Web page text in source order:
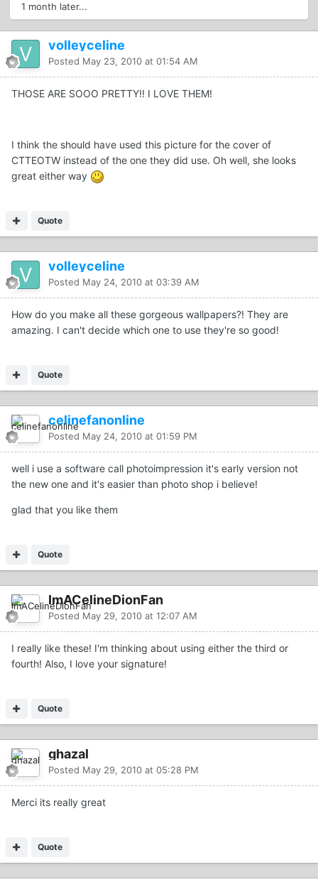
1 month later...
volleyceline
Posted May 23, 2010 at 01:54 AM
THOSE ARE SOOO PRETTY!! I LOVE THEM!
I think the should have used this picture for the cover of
CTTEOTW instead of the one they did use. Oh well, she looks
great either way
Quote
volleyceline
Posted May 24, 2010 at 03:39 AM
How do you make all these gorgeous wallpapers?! They are
amazing. I can't decide which one to use they're so good!
Quote
celinefanonline
Posted May 24, 2010 at 01:59 PM
well i use a software call photoimpression it's early version not
the new one and it's easier than photo shop i believe!
glad that you like them
Quote
ImACelineDionFan
Posted May 29, 2010 at 12:07 AM
I really like these! I'm thinking about using either the third or
fourth! Also, I love your signature!
Quote
ghazal
Posted May 29, 2010 at 05:28 PM
Merci its really great
Quote